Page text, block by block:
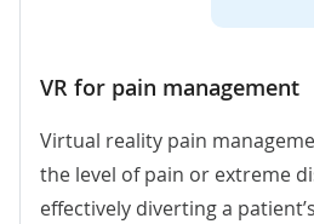
VR for pain management
Virtual reality pain
the level of pain or extreme
effectively diverting a